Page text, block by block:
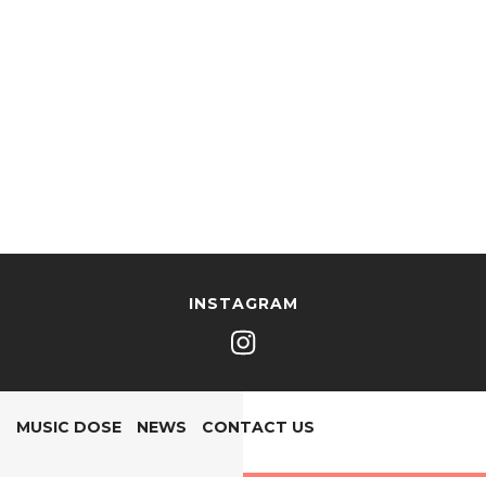
INSTAGRAM
MUSIC DOSE NEWS CONTACT US